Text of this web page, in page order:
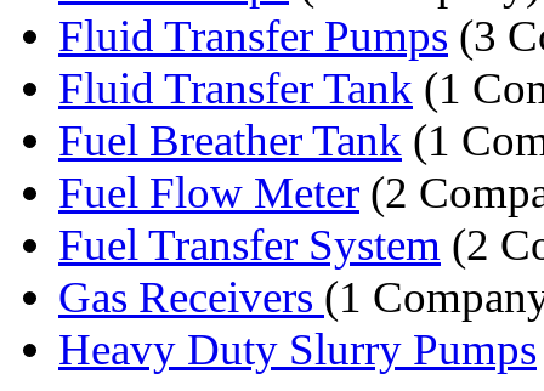
Fluid Transfer Pumps (3
Fluid Transfer Tank (1
Fuel Breather Tank (1
Fuel Flow Meter (2
Fuel Transfer System (2
Gas Receivers (1
Heavy Duty Slurry Pumps